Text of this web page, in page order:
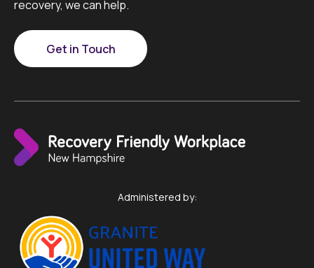
recovery, we can help.
Get in Touch
Administered by: